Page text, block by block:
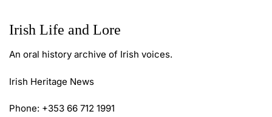
Irish Life and Lore
An oral history archive of Irish voices.
Irish Heritage News
Phone: +353 66 712 1991